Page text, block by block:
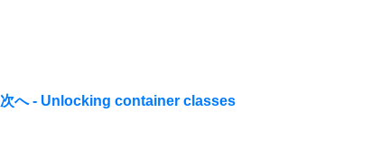
次へ - Unlocking container classes